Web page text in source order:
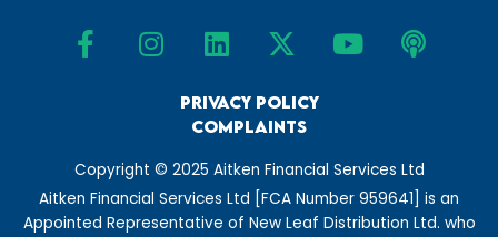
a
m
k p n
F
a
o
o
k
I
n
g
r
a
L
i
k
e
d
i
n
X
-
w
i
t
t
e
Y
o
b
e
P
o
s
t
Privacy Policy
Complaints
Copyright © 2025 Aitken Financial Services Ltd
Aitken Financial Services Ltd [FCA Number 959641] is an
Appointed Representative of New Leaf Distribution Ltd. who